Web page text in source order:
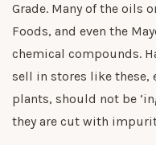
Grade. Many of the oils
Foods, and even the
chemical compounds.
sell in stores like these,
plants, should not be
they are cut with